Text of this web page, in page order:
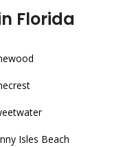
Florida
Isles Beach